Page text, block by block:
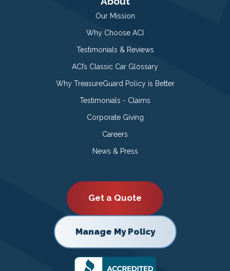
Our Mission
Why Choose ACI
Testimonials & Reviews
ACI’s Classic Car Glossary
Why TreasureGuard Policy is Better
Testimonials - Claims
Corporate Giving
Careers
News & Press
Get a Quote
Manage My Policy